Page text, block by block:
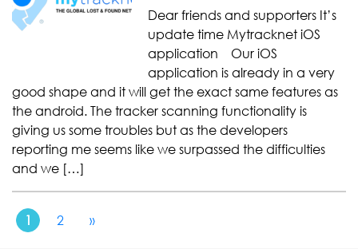
Dear friends and supporters It’s
update time Mytracknet iOS
application Our iOS
application is already in a very
good shape and it will get the exact same features as
the android. The tracker scanning functionality is
giving us some troubles but as the developers
reporting me seems like we surpassed the difficulties
and we […]
1 2 »